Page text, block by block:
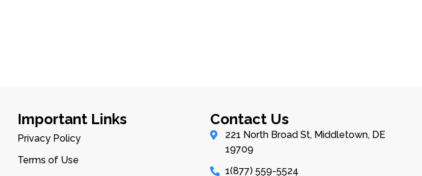
Important Links
Privacy Policy
Terms of Use
Contact Us
221 North Broad St, Middletown, DE
19709
1(877) 559-5524